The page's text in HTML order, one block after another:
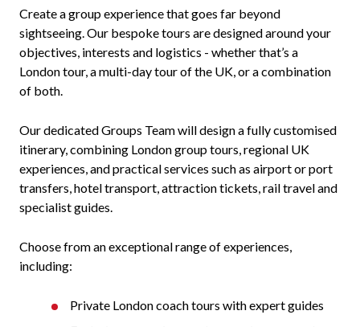
Create a group experience that goes far beyond
sightseeing. Our bespoke tours are designed around your
objectives, interests and logistics - whether that’s a
London tour, a multi-day tour of the UK, or a combination
of both.
Our dedicated Groups Team will design a fully customised
itinerary, combining London group tours, regional UK
experiences, and practical services such as airport or port
transfers, hotel transport, attraction tickets, rail travel and
specialist guides.
Choose from an exceptional range of experiences,
including:
Private London coach tours with expert guides